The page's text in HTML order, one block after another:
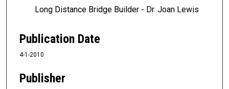
Long Distance Bridge Builder - Dr. Joan Lewis
Publication Date
4-1-2010
Publisher